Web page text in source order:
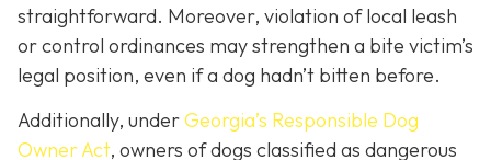
straightforward. Moreover, violation of local leash
or control ordinances may strengthen a bite victim’s
legal position, even if a dog hadn’t bitten before.
Additionally, underGeorgia’s Responsible Dog
Owner Act, owners of dogs classified as dangerous